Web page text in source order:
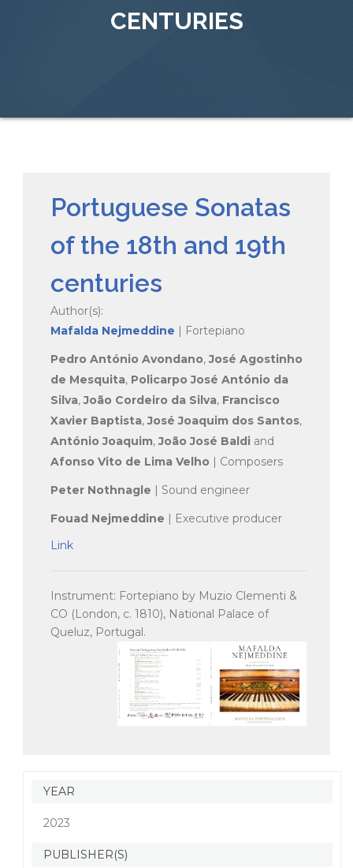
CENTURIES
Portuguese Sonatas
of the 18th and 19th
centuries
Author(s):
Mafalda Nejmeddine | Fortepiano
Pedro António Avondano,José Agostinho
de Mesquita, Policarpo José António da
Silva,João Cordeiro da Silva, Francisco
Xavier Baptista,José Joaquim dos Santos,
António Joaquim,João José Baldi and
Afonso Vito de Lima Velho | Composers
Peter Nothnagle | Sound engineer
Fouad Nejmeddine | Executive producer
Link
Instrument: Fortepiano by Muzio Clementi &
CO (London, c. 1810), National Palace of
Queluz, Portugal.
YEAR
2023
PUBLISHER(S)